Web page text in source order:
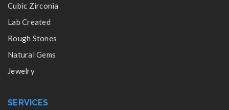
Cubic Zirconia
Lab Created
Rough Stones
Natural Gems
Jewelry
SERVICES